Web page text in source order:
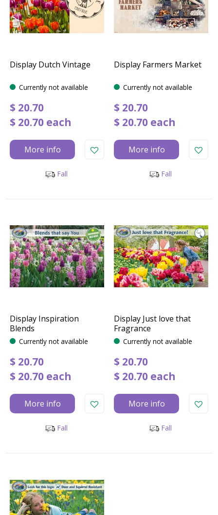
Display Dutch Vintage
Currently not available
$ 20.70
$ 20.70 each
More info
Fall
Display Farmers Market
Currently not available
$ 20.70
$ 20.70 each
More info
Fall
Display Inspiration
Blends
Currently not available
$ 20.70
$ 20.70 each
More info
Fall
Display Just love that
Fragrance
Currently not available
$ 20.70
$ 20.70 each
More info
Fall